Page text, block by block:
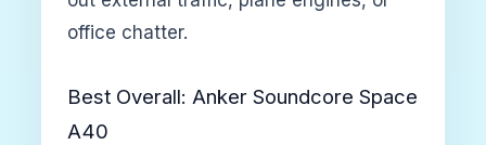
office chatter.
Best Overall: Anker Soundcore Space
A40